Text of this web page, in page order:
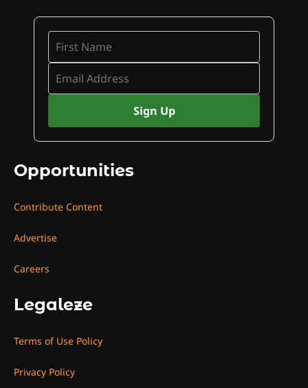
Opportunities
Contribute Content
Advertise
Careers
Legaleze
Terms of Use Policy
Privacy Policy